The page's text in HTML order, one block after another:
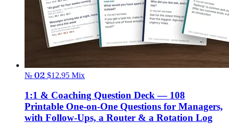
№ 02 $12.95 Mix
1:1 & Coaching Question Deck — 108
Printable One-on-One Questions for Managers,
with Follow-Ups, a Router & a Rotation Log